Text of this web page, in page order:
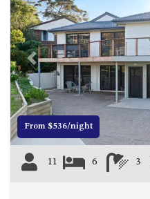
Previous
From $536/night
11 6 3